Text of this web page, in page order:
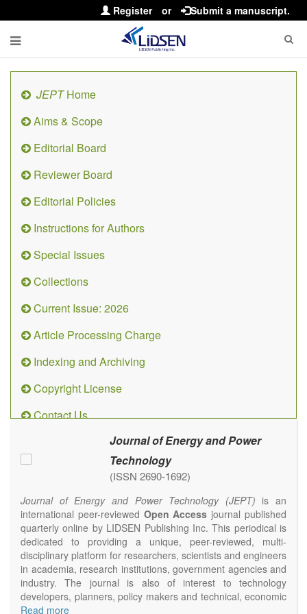
Register or Submit a manuscript.
JEPTHome
Aims & Scope
Editorial Board
Reviewer Board
Editorial Policies
Instructions for Authors
Special Issues
Collections
Current Issue: 2026
Article Processing Charge
Indexing and Archiving
Copyright License
Contact Us
Journal of Energy and Power
Technology
(ISSN 2690-1692)
Journal of Energy and Power Technology (JEPT) is an
international peer-reviewed Open Access journal published
quarterly online by LIDSEN Publishing Inc. This periodical is
dedicated to providing a unique, peer-reviewed, multi-
disciplinary platform for researchers, scientists and engineers
in academia, research institutions, government agencies and
industry. The journal is also of interest to technology
developers, planners, policy makers and technical, economic
and policy advisers to present their research results and
Read more